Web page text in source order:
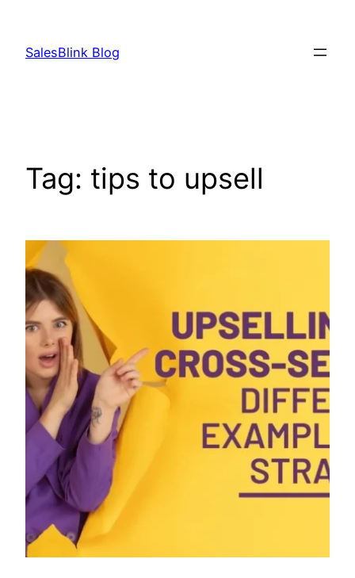
content
SalesBlink Blog
Tag: tips to upsell